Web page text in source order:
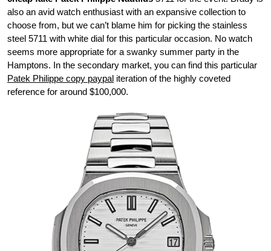
also an avid watch enthusiast with an expansive collection to
choose from, but we can’t blame him for picking the stainless
steel 5711 with white dial for this particular occasion. No watch
seems more appropriate for a swanky summer party in the
Hamptons. In the secondary market, you can find this particular
Patek Philippe copy paypal iteration of the highly coveted
reference for around $100,000.